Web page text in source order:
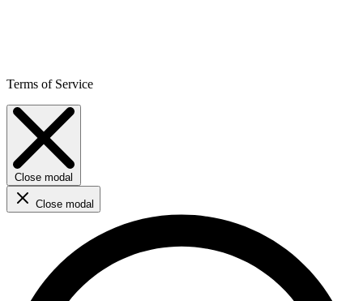
Terms of Service
Close modal
Close modal